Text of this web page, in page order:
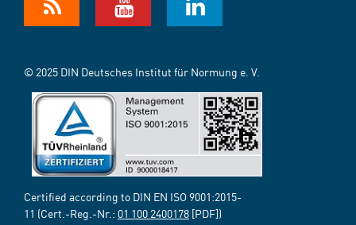
© 2025 DIN Deutsches Institut für Normung e. V.
Certified according to DIN EN ISO 9001:2015-
11 (Cert.-Reg.-Nr.: 01 100 2400178 [PDF])